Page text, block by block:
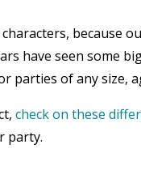
because
have seen some
parties of any size,
check on these
party.